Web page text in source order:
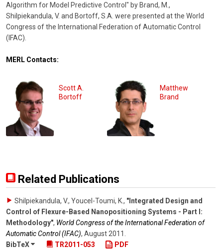
Algorithm for Model Predictive Control" by Brand, M.,
Shilpiekandula, V. and Bortoff, S.A. were presented at the World
Congress of the International Federation of Automatic Control
(IFAC).
MERL Contacts:
Scott A.
Bortoff
Matthew
Brand
Related Publications
Shilpiekandula, V., Youcel-Toumi, K., "Integrated Design and
Control of Flexure-Based Nanopositioning Systems - Part I:
Methodology", World Congress of the International Federation of
Automatic Control (IFAC), August 2011
BibTeX
TR2011-053 PDF